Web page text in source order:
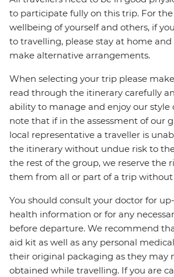
to participate fully on this trip. For
wellbeing of yourself and others, if
to travelling, please stay at home
make alternative arrangements.
When selecting your trip please
read through the itinerary carefully
ability to manage and enjoy our style
note that if in the assessment of our
local representative a traveller is
the itinerary without undue risk to
the rest of the group, we reserve the
them from all or part of a trip
You should consult your doctor for
health information or for any
before departure. We recommend
aid kit as well as any personal
their original packaging as they may
obtained while travelling. If you are